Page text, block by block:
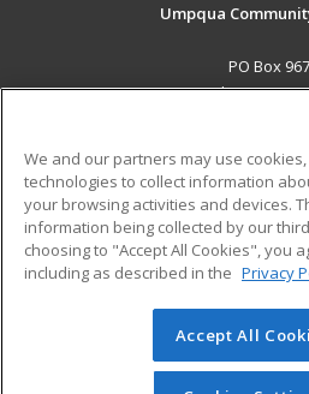
Umpqua
PO Box 967
Roseburg, OR
Career Training
ADDITIONAL
Military
Help
© 2026 ed2go, a division of
reserved. The material on this site
We and our partners may use
technologies to collect information
your browsing activities and devices.
information being collected by our
choosing to "Accept All Cookies", you
including as described in the Privacy
Accept All